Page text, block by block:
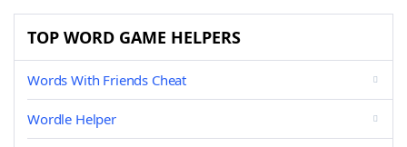
TOP WORD GAME HELPERS
Words With Friends Cheat
Wordle Helper